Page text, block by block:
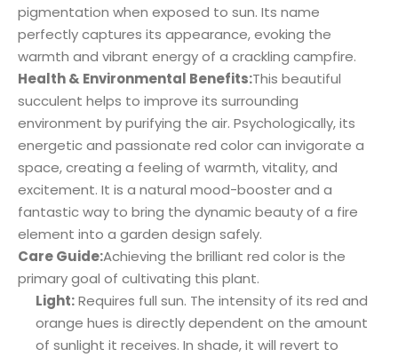
pigmentation when exposed to sun. Its name
perfectly captures its appearance, evoking the
warmth and vibrant energy of a crackling campfire.
Health & Environmental Benefits:This beautiful
succulent helps to improve its surrounding
environment by purifying the air. Psychologically, its
energetic and passionate red color can invigorate a
space, creating a feeling of warmth, vitality, and
excitement. It is a natural mood-booster and a
fantastic way to bring the dynamic beauty of a fire
element into a garden design safely.
Care Guide:Achieving the brilliant red color is the
primary goal of cultivating this plant.
Light:Requires full sun. The intensity of its red and
orange hues is directly dependent on the amount
of sunlight it receives. In shade, it will revert to